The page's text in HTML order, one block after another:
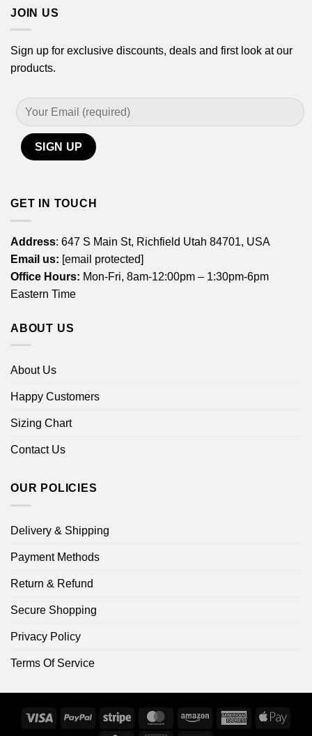
JOIN US
Sign up for exclusive discounts, deals and first look at our
products.
GET IN TOUCH
Address: 647 S Main St, Richfield Utah 84701, USA
Email us: [email protected]
Office Hours: Mon-Fri, 8am-12:00pm – 1:30pm-6pm
Eastern Time
ABOUT US
About Us
Happy Customers
Sizing Chart
Contact Us
OUR POLICIES
Delivery & Shipping
Payment Methods
Return & Refund
Secure Shopping
Privacy Policy
Terms Of Service
Visa PayPal Stripe MasterCardAmazon
AmericanApple